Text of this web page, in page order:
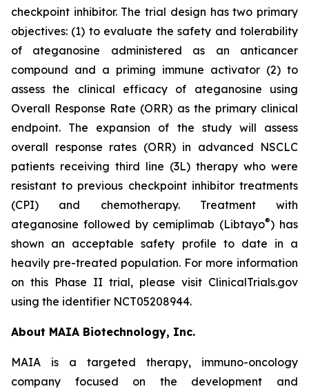
checkpoint inhibitor. The trial design has two primary
objectives: (1) to evaluate the safety and tolerability
of ateganosine administered as an anticancer
compound and a priming immune activator (2) to
assess the clinical efficacy of ateganosine using
Overall Response Rate (ORR) as the primary clinical
endpoint. The expansion of the study will assess
overall response rates (ORR) in advanced NSCLC
patients receiving third line (3L) therapy who were
resistant to previous checkpoint inhibitor treatments
(CPI) and chemotherapy. Treatment with
ateganosine followed by cemiplimab (Libtayo®) has
shown an acceptable safety profile to date in a
heavily pre-treated population. For more information
on this Phase II trial, please visit ClinicalTrials.gov
using the identifier NCT05208944.
About MAIA Biotechnology, Inc.
MAIA is a targeted therapy, immuno-oncology
company focused on the development and